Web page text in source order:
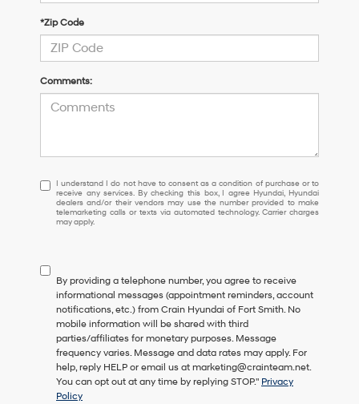
*Zip Code
Comments:
I
understand
I
do
consent
as
a
condition
of
purchase
or
to
receive
I understand I do not have to consent as a condition of purchase or to
receive any services. By checking this box, I agree Hyundai, Hyundai
dealers and/or their vendors may use the number provided to make
telemarketing calls or texts via automated technology. Carrier charges
may apply.
By providing a telephone number, you agree to receive
informational messages (appointment reminders, account
notifications, etc.) from Crain Hyundai of Fort Smith. No
mobile information will be shared with third
parties/affiliates for monetary purposes. Message
frequency varies. Message and data rates may apply. For
help, reply HELP or email us at marketing@crainteam.net.
You can opt out at any time by replying STOP." Privacy
Policy